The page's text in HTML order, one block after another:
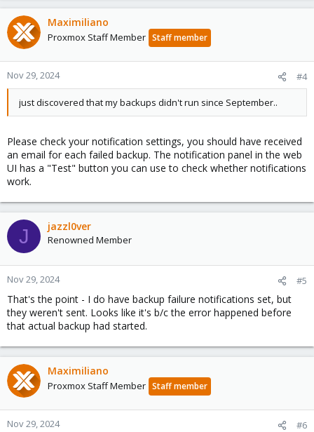
Maximiliano
Proxmox Staff Member Staff member
Nov 29, 2024 #4
just discovered that my backups didn't run since September..
Please check your notification settings, you should have received
an email for each failed backup. The notification panel in the web
UI has a "Test" button you can use to check whether notifications
work.
J jazzl0ver
Renowned Member
Nov 29, 2024 #5
That's the point - I do have backup failure notifications set, but
they weren't sent. Looks like it's b/c the error happened before
that actual backup had started.
Maximiliano
Proxmox Staff Member Staff member
Nov 29, 2024 #6